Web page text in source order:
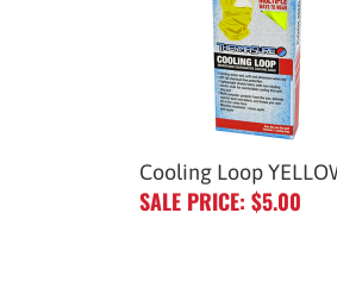
Cooling Loop YELLOW
SALE PRICE: $5.00